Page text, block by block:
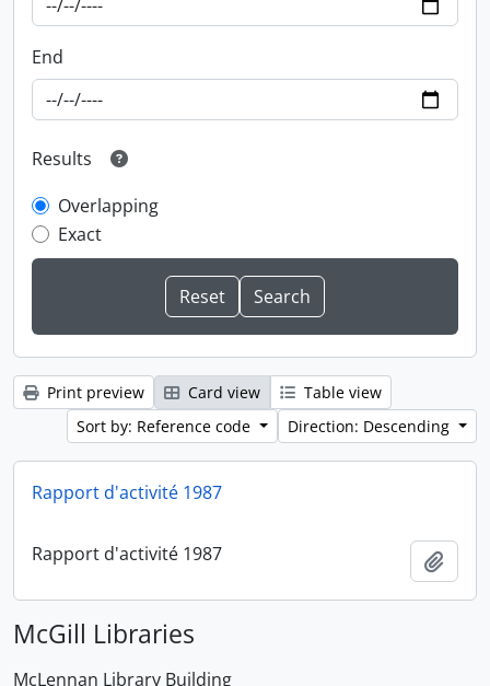
End
Results
Overlapping
Exact
Print preview Card view
Table view
Sort by: Reference code
Direction: Descending
Rapport d'activité 1987
Rapport d'activité 1987
McGill Libraries
McLennan Library Building